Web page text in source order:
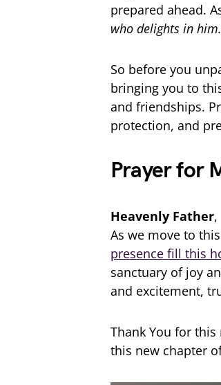
prepared ahead.
who delights in
So before you
bringing you to
and friendships.
protection, and
Prayer for
Heavenly Father,
As we move to
presence fill this
sanctuary of joy
and excitement,
Thank You for
this new chapter